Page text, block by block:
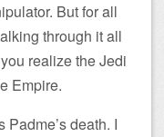
But for all
through it all
realize the Jedi
Empire.
death. I